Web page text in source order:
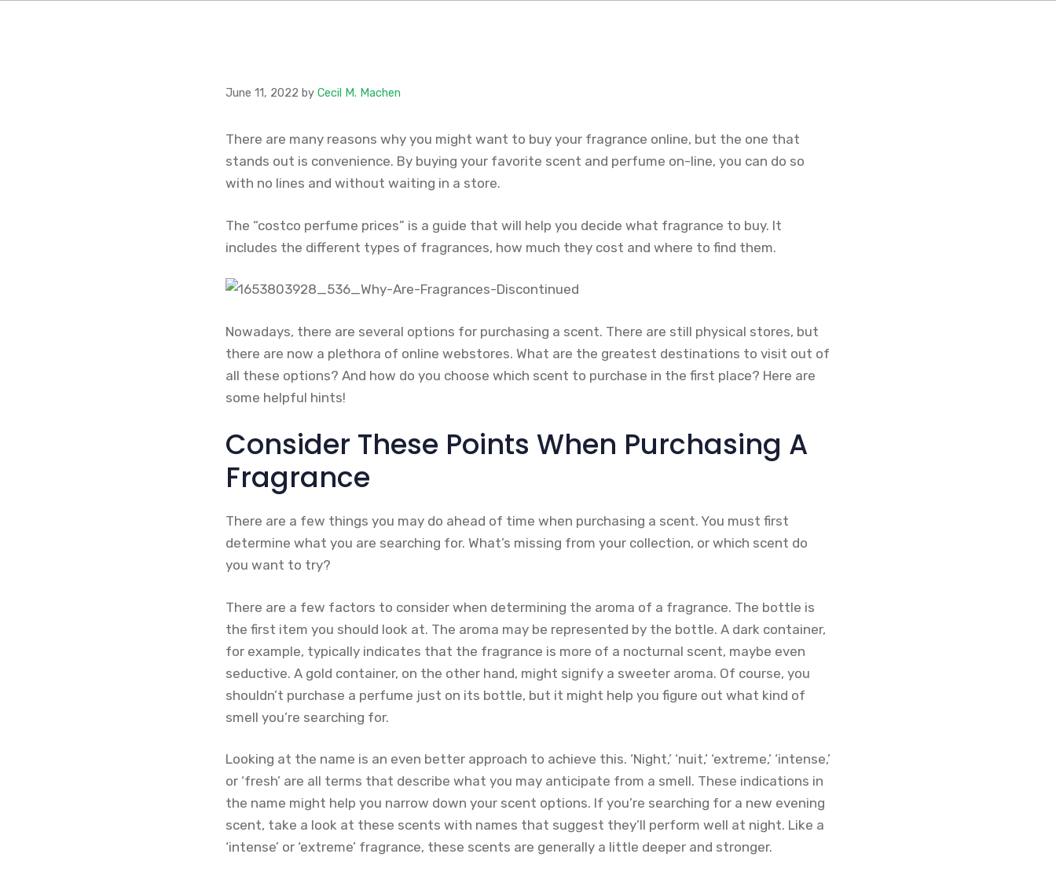
June 11, 2022 by Cecil M. Machen
There are many reasons why you might want to buy your fragrance online, but the one that
stands out is convenience. By buying your favorite scent and perfume on-line, you can do so
with no lines and without waiting in a store.
The “costco perfume prices” is a guide that will help you decide what fragrance to buy. It
includes the different types of fragrances, how much they cost and where to find them.
Nowadays, there are several options for purchasing a scent. There are still physical stores, but
there are now a plethora of online webstores. What are the greatest destinations to visit out of
all these options? And how do you choose which scent to purchase in the first place? Here are
some helpful hints!
Consider These Points When Purchasing A
Fragrance
There are a few things you may do ahead of time when purchasing a scent. You must first
determine what you are searching for. What’s missing from your collection, or which scent do
you want to try?
There are a few factors to consider when determining the aroma of a fragrance. The bottle is
the first item you should look at. The aroma may be represented by the bottle. A dark container,
for example, typically indicates that the fragrance is more of a nocturnal scent, maybe even
seductive. A gold container, on the other hand, might signify a sweeter aroma. Of course, you
shouldn’t purchase a perfume just on its bottle, but it might help you figure out what kind of
smell you’re searching for.
Looking at the name is an even better approach to achieve this. ‘Night,’ ‘nuit,’ ‘extreme,’ ‘intense,’
or ‘fresh’ are all terms that describe what you may anticipate from a smell. These indications in
the name might help you narrow down your scent options. If you’re searching for a new evening
scent, take a look at these scents with names that suggest they’ll perform well at night. Like a
‘intense’ or ‘extreme’ fragrance, these scents are generally a little deeper and stronger.